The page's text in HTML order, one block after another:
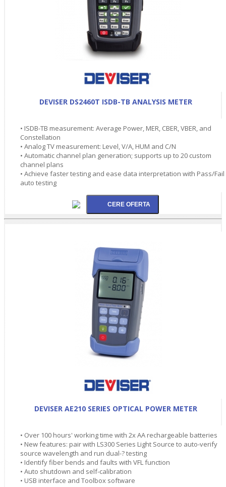
DEVISER DS2460T ISDB-TB ANALYSIS METER
• ISDB-TB measurement: Average Power, MER, CBER, VBER, and
Constellation
• Analog TV measurement: Level, V/A, HUM and C/N
• Automatic channel plan generation; supports up to 20 custom
channel plans
• Achieve faster testing and ease data interpretation with Pass/Fail
auto testing
DEVISER AE210 SERIES OPTICAL POWER METER
• Over 100 hours' working time with 2x AA rechargeable batteries
• New features: pair with LS300 Series Light Source to auto-verify
source wavelength and run dual-? testing
• Identify fiber bends and faults with VFL function
• Auto shutdown and self-calibration
• USB interface and Toolbox software